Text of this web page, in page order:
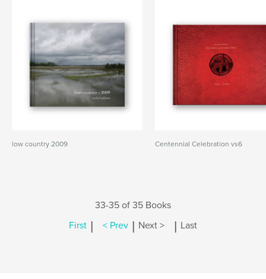
low country 2009 Centennial Celebration vs6
33-35 of 35 Books
First | < Prev | Next > | Last